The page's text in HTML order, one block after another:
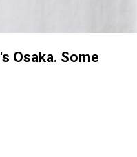
Osaka. Some